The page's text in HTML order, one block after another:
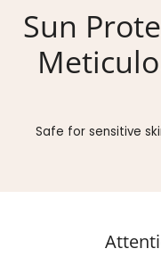
Sun
Safe for sensitive